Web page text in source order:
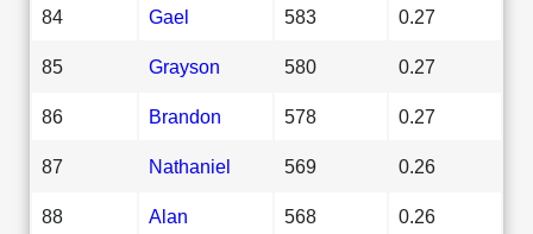
84 Gael 583 0.27
85 Grayson 580 0.27
86 Brandon 578 0.27
87 Nathaniel 569 0.26
88 Alan 568 0.26